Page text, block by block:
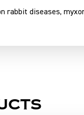
rabbit diseases,